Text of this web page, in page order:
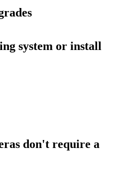
system or install
don't require a